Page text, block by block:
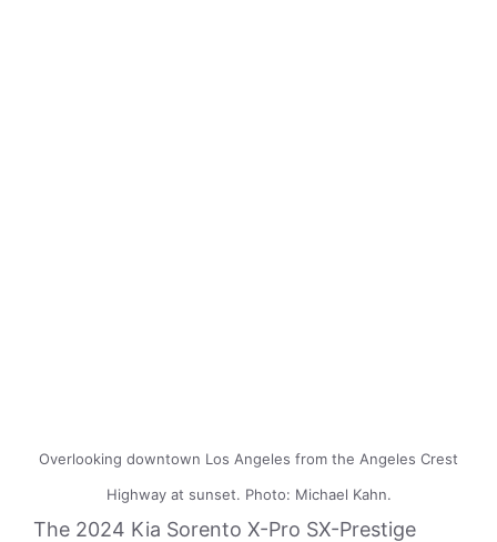
Overlooking downtown Los Angeles from the Angeles Crest
Highway at sunset. Photo: Michael Kahn.
The 2024 Kia Sorento X-Pro SX-Prestige